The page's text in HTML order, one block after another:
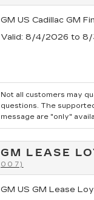
GM US Cadillac GM
Valid: 8/4/2026 to 8/
Not all customers may
questions. The
message are "only"
GM LEASE
007)
GM US GM Lease